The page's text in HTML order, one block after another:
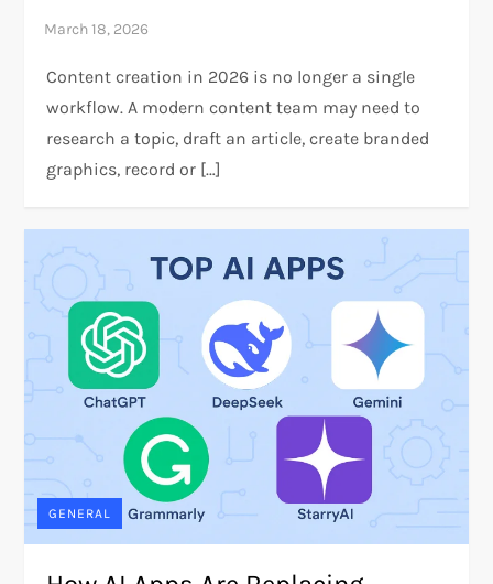
Content creation in 2026 is no longer a single
workflow. A modern content team may need to
research a topic, draft an article, create branded
graphics, record or […]
GENERAL